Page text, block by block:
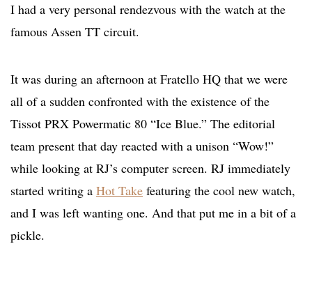
I had a very personal rendezvous with the watch at the
famous Assen TT circuit.
It was during an afternoon at Fratello HQ that we were
all of a sudden confronted with the existence of the
Tissot PRX Powermatic 80 “Ice Blue.” The editorial
team present that day reacted with a unison “Wow!”
while looking at RJ’s computer screen. RJ immediately
started writing a Hot Take featuring the cool new watch,
and I was left wanting one. And that put me in a bit of a
pickle.